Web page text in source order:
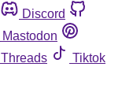
Discord
Mastodon
Threads
Tiktok